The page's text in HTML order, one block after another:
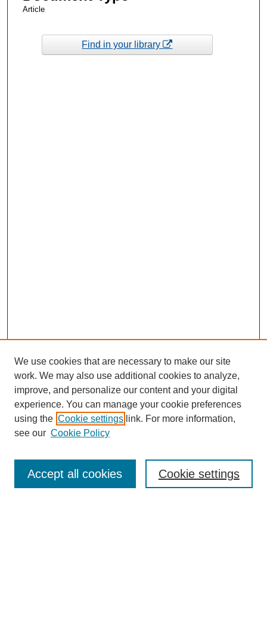
Article
Find in your library
Enter search terms:
We use cookies that are necessary to make our site
work. We may also use additional cookies to analyze,
improve, and personalize our content and your digital
experience. You can manage your cookie preferences
using the Cookie settings link. For more information,
see our Cookie Policy
Cookie settings
Accept all cookies